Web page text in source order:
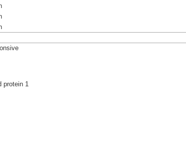
protein 1